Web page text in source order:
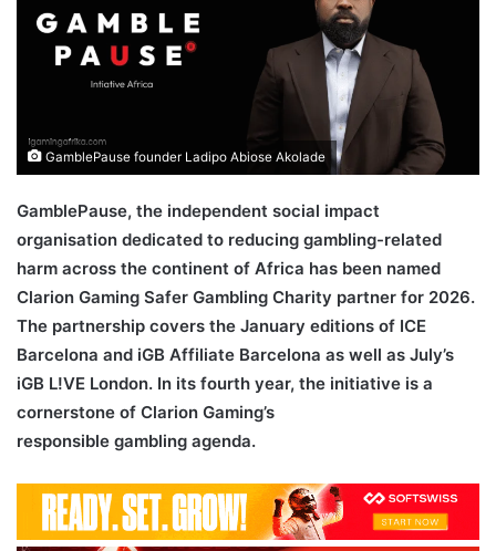
GamblePause founder Ladipo Abiose Akolade
GamblePause, the independent social impact
organisation dedicated to reducing gambling-related
harm across the continent of Africa has been named
Clarion Gaming Safer Gambling Charity partner for 2026.
The partnership covers the January editions of ICE
Barcelona and iGB Affiliate Barcelona as well as July’s
iGB L!VE London. In its fourth year, the initiative is a
cornerstone of Clarion Gaming’s
responsible gambling agenda.